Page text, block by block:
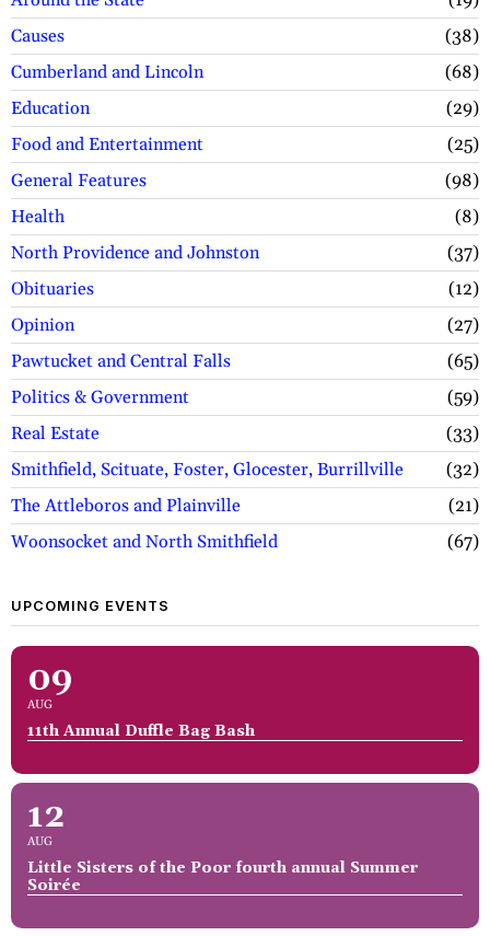
Causes
38
Cumberland and Lincoln
68
Education
29
Food and Entertainment
25
General Features
98
Health
8
North Providence and Johnston
37
Obituaries
12
Opinion
27
Pawtucket and Central Falls
65
Politics & Government
59
Real Estate
33
Smithfield, Scituate, Foster, Glocester, Burrillville
32
The Attleboros and Plainville
21
Woonsocket and North Smithfield
67
UPCOMING EVENTS
09
AUG
11th Annual Duffle Bag Bash
12
AUG
Little Sisters of the Poor fourth annual Summer
Soirée